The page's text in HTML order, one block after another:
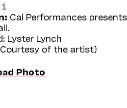
Cal Performances
Lyster Lynch
of the artist)
Photo